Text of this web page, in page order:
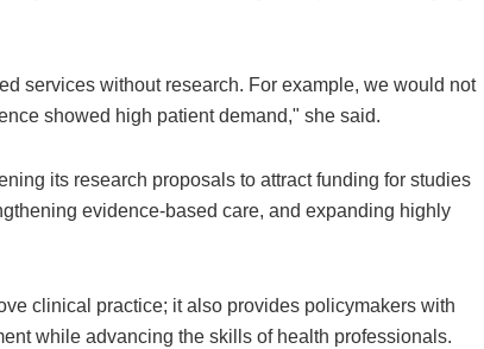
services without research. For example, we would not
showed high patient demand," she said.
its research proposals to attract funding for studies
evidence-based care, and expanding highly
clinical practice; it also provides policymakers with
while advancing the skills of health professionals.